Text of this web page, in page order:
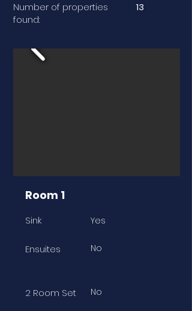
Number of properties
found:
13
Room 1
Sink
Ensuites
Yes
No
2 Room Set No